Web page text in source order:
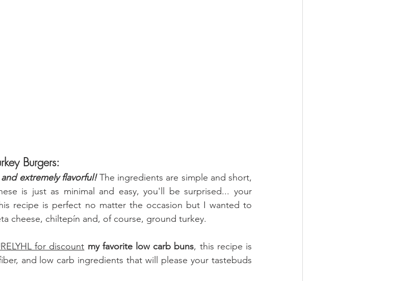
Burgers:
extremely flavorful! The ingredients are simple and short,
is just as minimal and easy, you'll be surprised... your
recipe is perfect no matter the occasion but I wanted to
cheese, chiltepín and, of course, ground turkey.
for discount my favorite low carb buns, this recipe is
and low carb ingredients that will please your tastebuds